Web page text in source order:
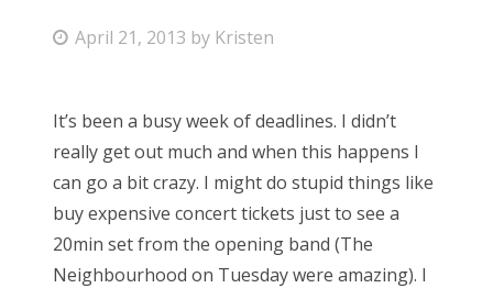
P
t
e
d
o
n
April 21, 2013 by Kristen
It’s been a busy week of deadlines. I didn’t
really get out much and when this happens I
can go a bit crazy. I might do stupid things like
buy expensive concert tickets just to see a
20min set from the opening band (The
Neighbourhood on Tuesday were amazing). I